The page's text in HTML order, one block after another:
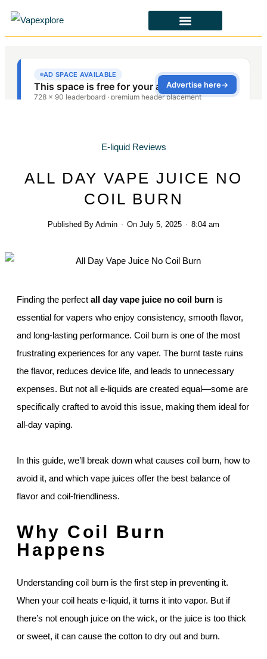
E-liquid Reviews
ALL DAY VAPE JUICE NO
COIL BURN
Published By Admin On July 5, 2025 8:04 am
Finding the perfect all day vape juice no coil burn is
essential for vapers who enjoy consistency, smooth flavor,
and long-lasting performance. Coil burn is one of the most
frustrating experiences for any vaper. The burnt taste ruins
the flavor, reduces device life, and leads to unnecessary
expenses. But not all e-liquids are created equal—some are
specifically crafted to avoid this issue, making them ideal for
all-day vaping.
In this guide, we’ll break down what causes coil burn, how to
avoid it, and which vape juices offer the best balance of
flavor and coil-friendliness.
Why Coil Burn
Happens
Understanding coil burn is the first step in preventing it.
When your coil heats e-liquid, it turns it into vapor. But if
there’s not enough juice on the wick, or the juice is too thick
or sweet, it can cause the cotton to dry out and burn.